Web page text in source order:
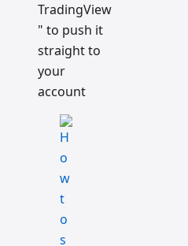
TradingView
" to push it
straight to
your
account